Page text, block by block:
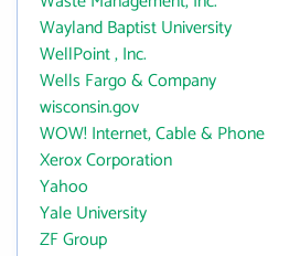
Wayland Baptist University
WellPoint , Inc.
Wells Fargo & Company
wisconsin.gov
WOW! Internet, Cable & Phone
Xerox Corporation
Yahoo
Yale University
ZF Group